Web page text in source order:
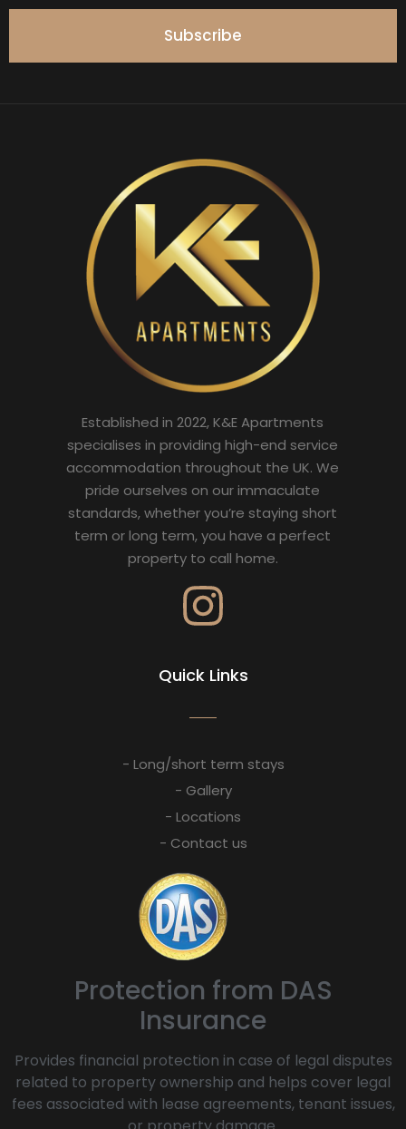
Subscribe
Established in 2022, K&E Apartments
specialises in providing high-end service
accommodation throughout the UK. We
pride ourselves on our immaculate
standards, whether you’re staying short
term or long term, you have a perfect
property to call home.
Quick Links
- Long/short term stays
- Gallery
- Locations
- Contact us
Protection from DAS
Insurance
Provides financial protection in case of legal disputes
related to property ownership and helps cover legal
fees associated with lease agreements, tenant issues,